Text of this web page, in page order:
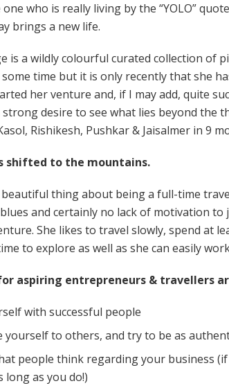
who is really living by the “YOLO”
brings a new life.
is a wildly colourful curated collection of
time but it is only recently that she
her venture and, if I may add, quite
desire to see what lies beyond the
Rishikesh, Pushkar & Jaisalmer in 9
shifted to the mountains.
thing about being a full-time
and certainly no lack of motivation
She likes to travel slowly, spend at
to explore as well as she can easily
aspiring entrepreneurs & travellers
with successful people
yourself to others, and try to be as
people think regarding your business (if
long as you do!)